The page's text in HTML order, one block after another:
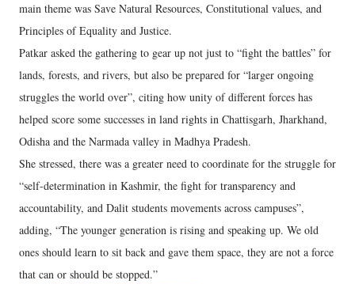
main theme was Save Natural Resources, Constitutional values, and
Principles of Equality and Justice.
Patkar asked the gathering to gear up not just to “fight the battles” for
lands, forests, and rivers, but also be prepared for “larger ongoing
struggles the world over”, citing how unity of different forces has
helped score some successes in land rights in Chattisgarh, Jharkhand,
Odisha and the Narmada valley in Madhya Pradesh.
She stressed, there was a greater need to coordinate for the struggle for
“self-determination in Kashmir, the fight for transparency and
accountability, and Dalit students movements across campuses”,
adding, “The younger generation is rising and speaking up. We old
ones should learn to sit back and gave them space, they are not a force
that can or should be stopped.”